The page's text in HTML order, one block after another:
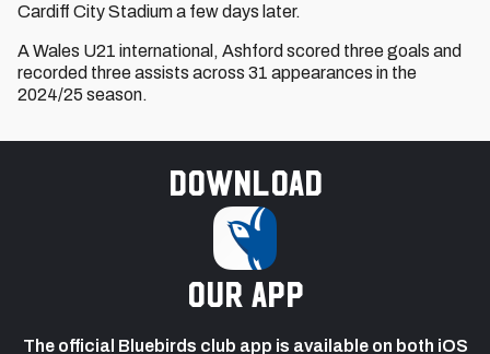
Cardiff City Stadium a few days later.
A Wales U21 international, Ashford scored three goals and
recorded three assists across 31 appearances in the
2024/25 season.
Download
our app
The official Bluebirds club app is available on both iOS